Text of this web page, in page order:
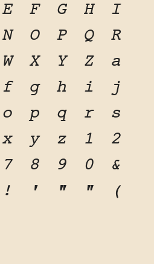
E F G H
I
N O P Q
R
W X Y Z
a
f g h i
j
o p q r
s
x y z 1
2
7 8 9 0
&
! ' " "
(